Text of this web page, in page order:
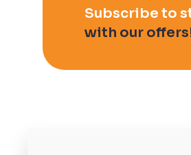
Subscribe to
with our